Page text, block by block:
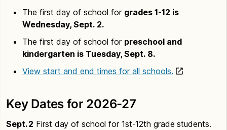
The first day of school for grades 1-12 is
Wednesday, Sept. 2.
The first day of school for preschool and
kindergarten is Tuesday, Sept. 8.
View start and end times for all schools.
Key Dates for 2026-27
Sept. 2 First day of school for 1st-12th grade students.